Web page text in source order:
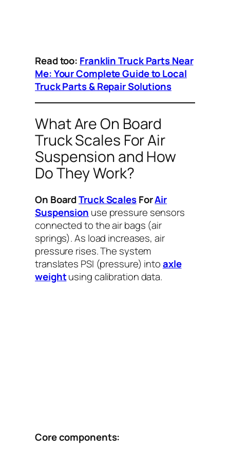
Read too: Franklin Truck Parts Near
Me: Your Complete Guide to Local
Truck Parts & Repair Solutions
What Are On Board
Truck Scales For Air
Suspension and How
Do They Work?
On BoardTruck ScalesForAir
Suspension use pressure sensors
connected to the air bags (air
springs). As load increases, air
pressure rises. The system
translates PSI (pressure) intoaxle
weightusing calibration data.
Core components: